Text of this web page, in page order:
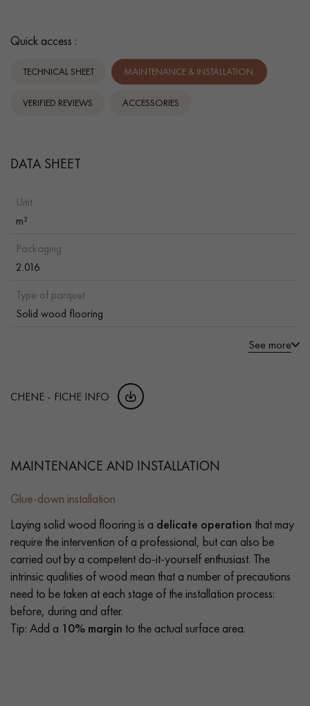
Quick access :
TECHNICAL SHEET MAINTENANCE & INSTALLATION.
VERIFIED REVIEWS ACCESSORIES
DATA SHEET
Unit :
m²
Packaging :
2.016
Type of parquet :
Solid wood flooring
See more
CHENE - FICHE INFO
MAINTENANCE AND INSTALLATION
Glue-down installation
Laying solid wood flooring is a delicate operation that may
require the intervention of a professional, but can also be
carried out by a competent do-it-yourself enthusiast. The
intrinsic qualities of wood mean that a number of precautions
need to be taken at each stage of the installation process:
before, during and after.
Tip: Add a 10% margin to the actual surface area.